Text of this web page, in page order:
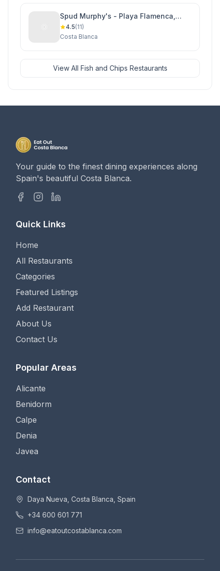
Spud Murphy's - Playa Flamenca,
Orihuela Costa
4.5(11)
Costa Blanca
View All Fish and Chips Restaurants
Your guide to the finest dining experiences along
Spain's beautiful Costa Blanca.
Quick Links
Home
All Restaurants
Categories
Featured Listings
Add Restaurant
About Us
Contact Us
Popular Areas
Alicante
Benidorm
Calpe
Denia
Javea
Contact
Daya Nueva, Costa Blanca, Spain
+34 600 601 771
info@eatoutcostablanca.com